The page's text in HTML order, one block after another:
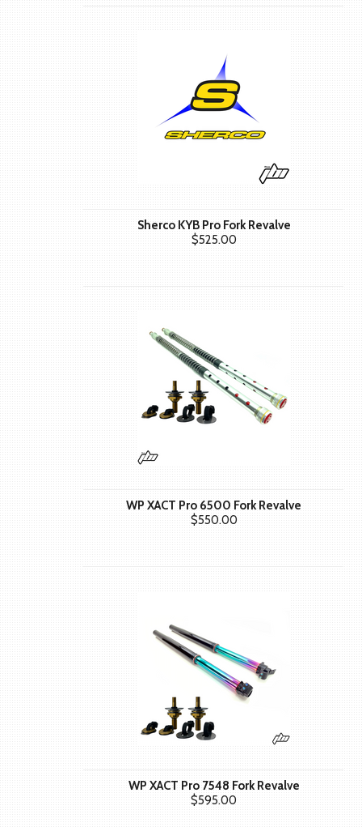
Sherco KYB Pro Fork Revalve
$525.00
WP XACT Pro 6500 Fork Revalve
$550.00
WP XACT Pro 7548 Fork Revalve
$595.00